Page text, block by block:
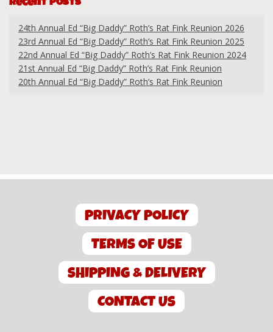
24th Annual Ed “Big Daddy” Roth’s Rat Fink Reunion 2026
23rd Annual Ed “Big Daddy” Roth’s Rat Fink Reunion 2025
22nd Annual Ed “Big Daddy” Roth’s Rat Fink Reunion 2024
21st Annual Ed “Big Daddy” Roth’s Rat Fink Reunion
20th Annual Ed “Big Daddy” Roth’s Rat Fink Reunion
PRIVACY POLICY
TERMS OF USE
SHIPPING & DELIVERY
CONTACT US